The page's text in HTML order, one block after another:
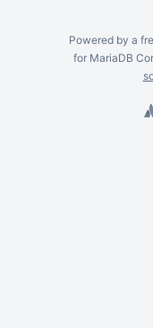
Powered by a
for MariaDB